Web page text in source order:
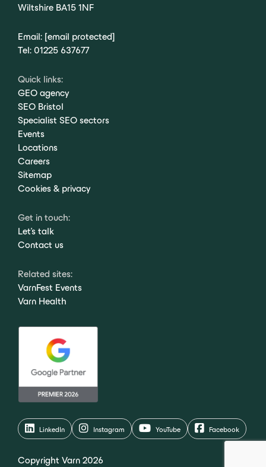
Wiltshire BA15 1NF
Email: [email protected]
Tel: 01225 637677
Quick links:
GEO agency
SEO Bristol
Specialist SEO sectors
Events
Locations
Careers
Sitemap
Cookies & privacy
Get in touch:
Let's talk
Contact us
Related sites:
VarnFest Events
Varn Health
Copyright Varn 2026
LinkedIn Instagram YouTube Facebook